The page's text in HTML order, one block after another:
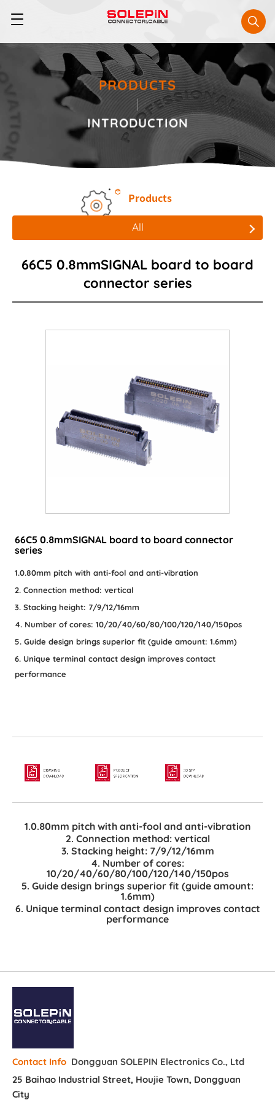
PRODUCTS
INTRODUCTION
Products
All
LED lighting connector
FPC/FFC Series
Cable
Consumer-type connector
66C5 0.8mmSIGNAL board to board
connector series
66C5 0.8mmSIGNAL board to board connector
series
1.0.80mm pitch with anti-fool and anti-vibration
2. Connection method: vertical
3. Stacking height: 7/9/12/16mm
4. Number of cores: 10/20/40/60/80/100/120/140/150pos
5. Guide design brings superior fit (guide amount: 1.6mm)
6. Unique terminal contact design improves contact
performance
1.0.80mm pitch with anti-fool and anti-vibration
2. Connection method: vertical
3. Stacking height: 7/9/12/16mm
4. Number of cores:
10/20/40/60/80/100/120/140/150pos
5. Guide design brings superior fit (guide amount:
1.6mm)
6. Unique terminal contact design improves contact
performance
Contact Info Dongguan SOLEPIN Electronics Co., Ltd
25 Baihao Industrial Street, Houjie Town, Dongguan
City